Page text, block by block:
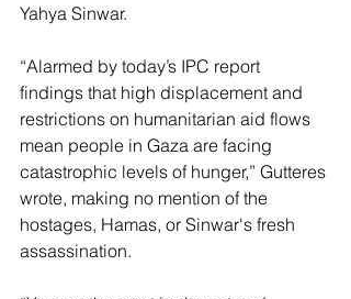
Yahya Sinwar.
“Alarmed by today’s IPC report
findings that high displacement and
restrictions on humanitarian aid flows
mean people in Gaza are facing
catastrophic levels of hunger,” Gutteres
wrote, making no mention of the
hostages, Hamas, or Sinwar's fresh
assassination.